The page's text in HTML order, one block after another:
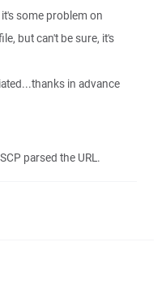
some problem on
but can't be sure, it's
in advance
parsed the URL.